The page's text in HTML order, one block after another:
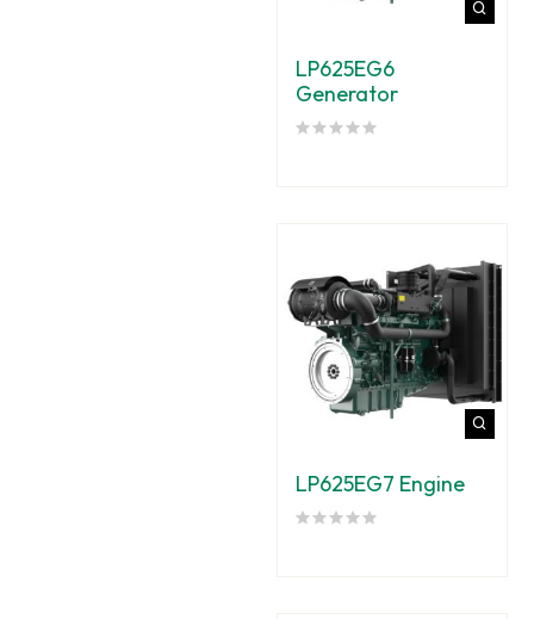
LP625EG6
Generator
LP625EG7 Engine